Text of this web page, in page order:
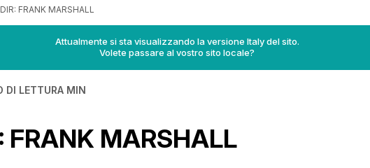
DIR: FRANK MARSHALL
Attualmente si sta visualizzando la versione Italy del sito.
Volete passare al vostro sito locale?
DI LETTURA MIN
FRANK MARSHALL